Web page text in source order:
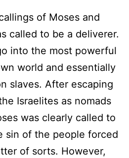
of Moses and
called to be a deliverer.
into the most powerful
world and essentially
slaves. After escaping
Israelites as nomads
was clearly called to
sin of the people forced
of sorts. However,